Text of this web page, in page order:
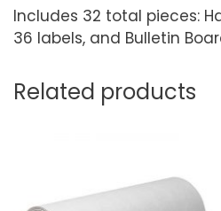
Includes 32 total pieces:
36 labels, and Bulletin
Related products